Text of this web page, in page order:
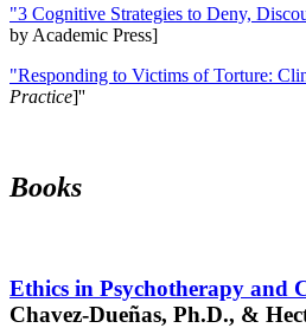
"3 Cognitive Strategies to Deny,
by Academic Press]
"Responding to Victims of Torture:
Practice]''
Books
Ethics in Psychotherapy and
Chavez-Dueñas, Ph.D., &